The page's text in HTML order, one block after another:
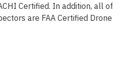
Certified. In addition, all of
are FAA Certified Drone